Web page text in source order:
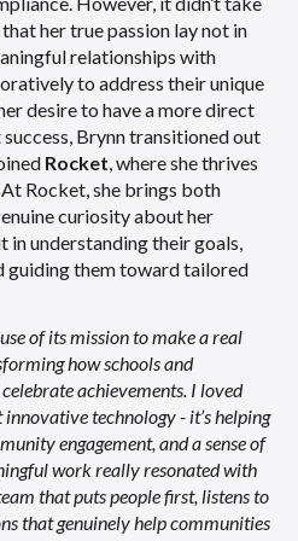
her true passion lay not in
relationships with
to address their unique
desire to have a more direct
Brynn transitioned out
Rocket, where she thrives
Rocket, she brings both
curiosity about her
in understanding their goals,
guiding them toward tailored
of its mission to make a real
how schools and
achievements. I loved
technology - it’s helping
engagement, and a sense of
work really resonated with
that puts people first, listens to
that genuinely help communities